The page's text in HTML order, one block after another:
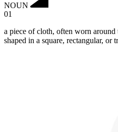
NOUN
01
a piece of cloth, often worn
shaped in a square, rectangular, or